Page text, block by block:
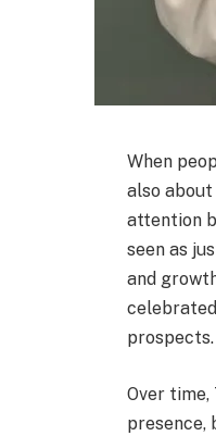
When
also
attention
seen as
and
prospects.
Over
presence,